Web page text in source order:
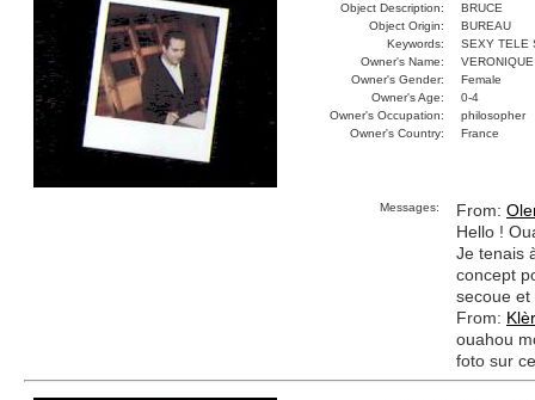
Object Description:
BRUCE
Object Origin:
BUREAU
Keywords:
SEXY TELE
Owner's Name:
VERONIQUE
Owner's Gender:
Female
Owner's Age:
0-4
Owner's Occupation:
philosopher
Owner's Country:
France
Messages: From:
Hello !
Je tenais
concept
secoue et
From:
ouahou
foto sur